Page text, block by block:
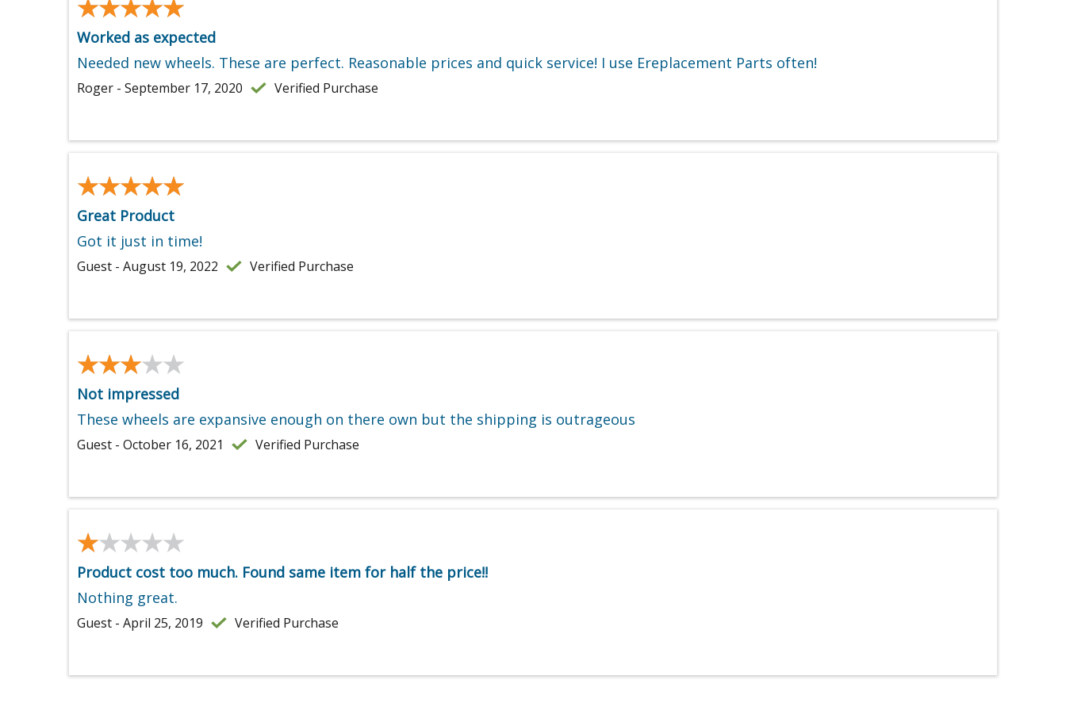
★★★★★
★★★★★
Worked as expected
Needed new wheels. These are perfect. Reasonable prices and quick service! I use Ereplacement Parts often!
Roger - September 17, 2020 Verified Purchase
★★★★★
★★★★★
Great Product
Got it just in time!
Guest - August 19, 2022 Verified Purchase
★★★★★
★★★★★
Not impressed
These wheels are expansive enough on there own but the shipping is outrageous
Guest - October 16, 2021 Verified Purchase
★★★★★
★★★★★
Product cost too much. Found same item for half the price!!
Nothing great.
Guest - April 25, 2019 Verified Purchase